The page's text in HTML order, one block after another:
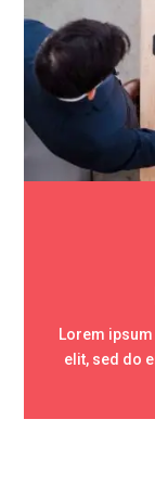
Lorem
elit, sed do